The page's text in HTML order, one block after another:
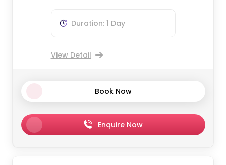
Duration: 1 Day
View Detail
Book Now
Enquire Now